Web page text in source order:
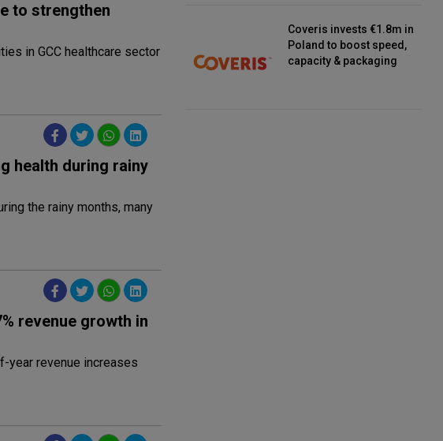
to strengthen
in GCC healthcare sector
health during rainy
the rainy months, many
revenue growth in
year revenue increases
Coveris invests €1.8m in
Poland to boost speed,
capacity & packaging